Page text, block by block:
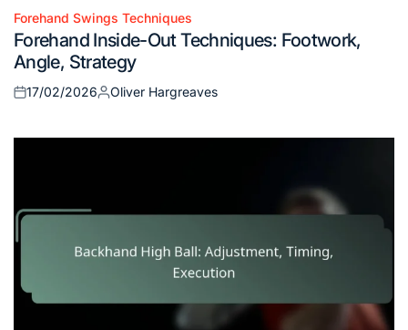
Posted
in
Forehand Swings Techniques
Forehand Inside-Out Techniques: Footwork,
Angle, Strategy
Posted
17/02/2026
Posted
Oliver Hargreaves